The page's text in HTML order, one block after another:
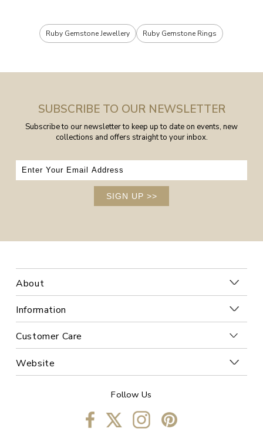
Ruby Gemstone Jewellery Ruby Gemstone Rings
SUBSCRIBE TO OUR NEWSLETTER
Subscribe to our newsletter to keep up to date on events, new
collections and offers straight to your inbox.
SIGN UP >>
About
Information
Customer Care
Website
Follow Us